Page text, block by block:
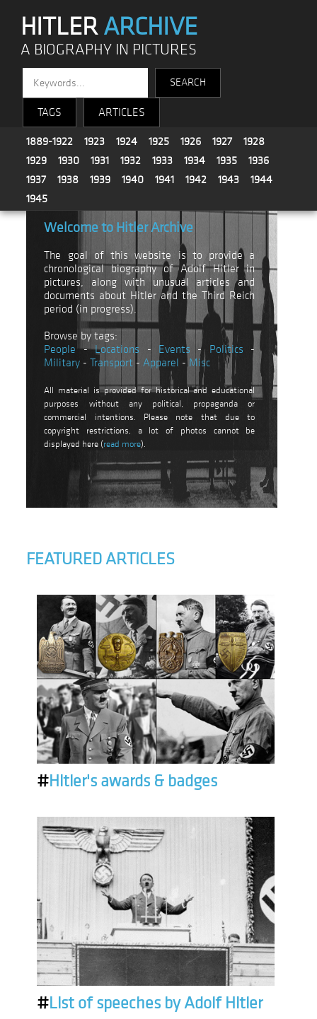
HITLERARCHIVE
A BIOGRAPHY IN PICTURES
TAGS ARTICLES
1889-1922 1923 1924 1925 1926 1927
1928
1929
1930 1931 1932 1933 1934 1935
1936
1937
1938 1939 1940 1941 1942 1943
1944
1945
Welcome to Hitler Archive
The goal of this website is to provide a
chronological biography of Adolf Hitler in
pictures, along with unusual articles and
documents about Hitler and the Third Reich
period (in progress).
Browse by tags:
People-Locations - Events - Politics -
Military -Transport -Apparel -Misc
All material is provided for historical and educational
purposes without any political, propaganda or
commercial intentions. Please note that due to
copyright restrictions, a lot of photos cannot be
displayed here (read more).
FEATURED ARTICLES
#Hitler's awards & badges
#List of speeches by Adolf Hitler